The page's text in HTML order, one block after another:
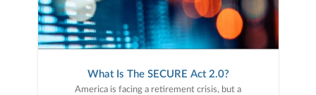
What Is The SECURE Act 2.0?
America is facing a retirement crisis, but a